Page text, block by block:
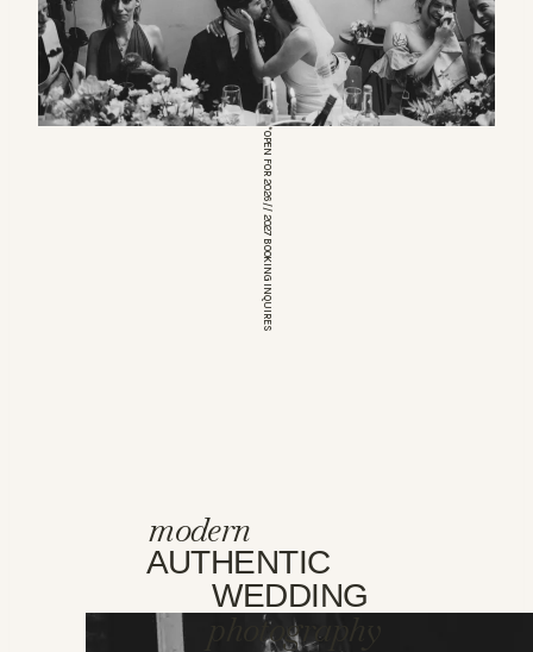
*OPEN FOR 2026 // 2027 BOOKING INQUIRES
modern
AUTHENTIC
WEDDING
photography